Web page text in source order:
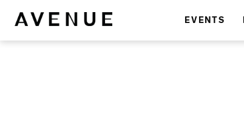
EVENTS